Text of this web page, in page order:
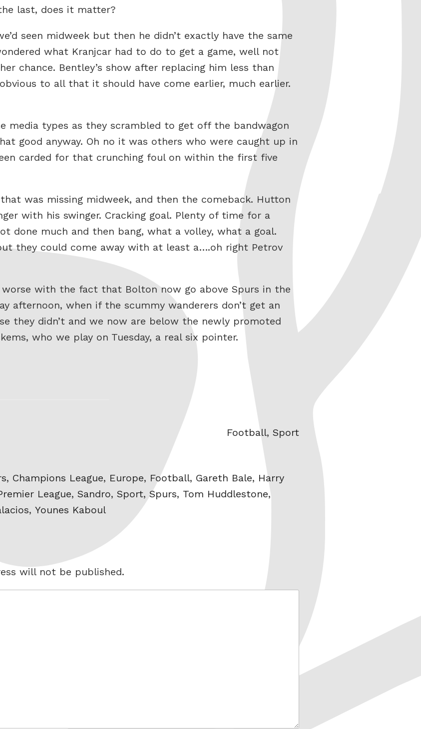
last, does it matter?
seen midweek but then he didn’t exactly have the same
what Kranjcar had to do to get a game, well not
chance. Bentley’s show after replacing him less than
to all that it should have come earlier, much earlier.
media types as they scrambled to get off the bandwagon
good anyway. Oh no it was others who were caught up in
carded for that crunching foul on within the first five
was missing midweek, and then the comeback. Hutton
with his swinger. Cracking goal. Plenty of time for a
done much and then bang, what a volley, what a goal.
they could come away with at least a….oh right Petrov
worse with the fact that Bolton now go above Spurs in the
afternoon, when if the scummy wanderers don’t get an
they didn’t and we now are below the newly promoted
who we play on Tuesday, a real six pointer.
Categories
Football, Sport
, Champions League, Europe, Football, Gareth Bale, Harry
League, Sandro, Sport, Spurs, Tom Huddlestone,
, Younes Kaboul
will not be published.